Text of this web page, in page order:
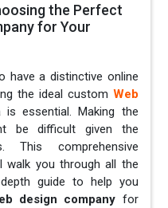
the Perfect
for Your
have a distinctive online
the ideal custom Web
essential. Making the
be difficult given the
This comprehensive
walk you through all the
guide to help you
design company for